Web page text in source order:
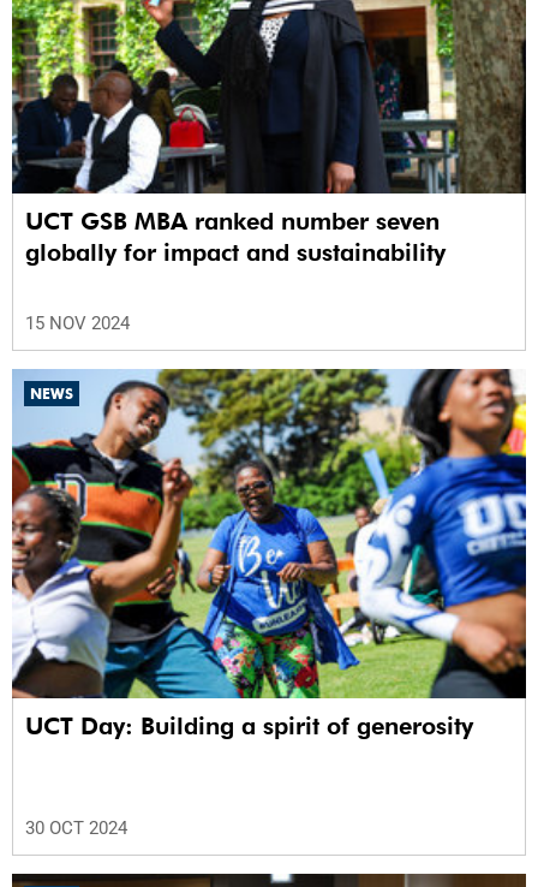
UCT GSB MBA ranked number seven
globally for impact and sustainability
15 NOV 2024
NEWS
UCT Day: Building a spirit of generosity
30 OCT 2024